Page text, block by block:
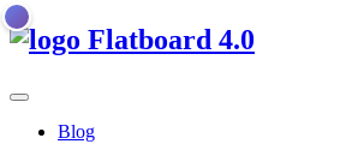
Flatboard 4.0
Blog